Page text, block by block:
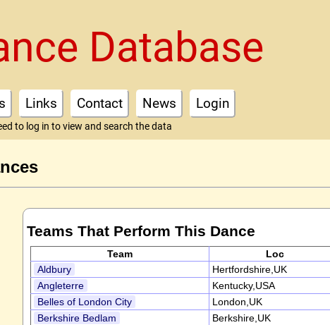
Database
Links Contact News Login
to log in to view and search the data
Teams That Perform This Dance
Team Loc
Aldbury
Hertfordshire,UK
Angleterre
Kentucky,USA
Belles of London City
London,UK
Berkshire Bedlam
Berkshire,UK